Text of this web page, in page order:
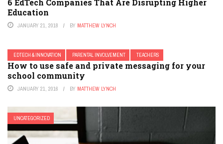
6 EdTech Companies That Are Disrupting Higher
Education
JANUARY 21, 2018 BY MATTHEW LYNCH
EDTECH & INNOVATION PARENTAL INVOLVEMENT TEACHERS
How to use safe and private messaging for your
school community
JANUARY 21, 2016 BY MATTHEW LYNCH
UNCATEGORIZED